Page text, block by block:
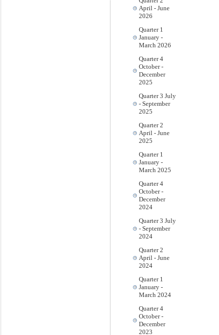
April - June
2026
Quarter 1
January -
March 2026
Quarter 4
October -
December
2025
Quarter 3 July
- September
2025
Quarter 2
April - June
2025
Quarter 1
January -
March 2025
Quarter 4
October -
December
2024
Quarter 3 July
- September
2024
Quarter 2
April - June
2024
Quarter 1
January -
March 2024
Quarter 4
October -
December
2023